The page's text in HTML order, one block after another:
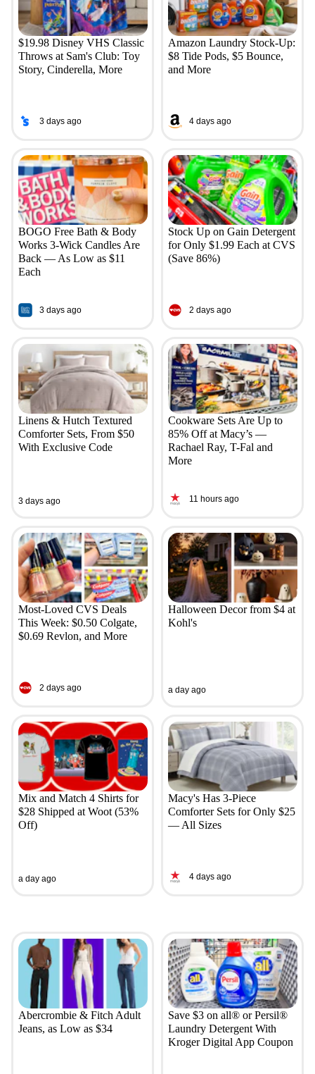
$19.98 Disney VHS Classic
Throws at Sam's Club: Toy
Story, Cinderella, More
3 days ago
Amazon Laundry Stock-Up:
$8 Tide Pods, $5 Bounce,
and More
4 days ago
BOGO Free Bath & Body
Works 3-Wick Candles Are
Back — As Low as $11
Each
3 days ago
Stock Up on Gain Detergent
for Only $1.99 Each at CVS
(Save 86%)
2 days ago
Linens & Hutch Textured
Comforter Sets, From $50
With Exclusive Code
3 days ago
Cookware Sets Are Up to
85% Off at Macy’s —
Rachael Ray, T-Fal and
More
11 hours ago
Most-Loved CVS Deals
This Week: $0.50 Colgate,
$0.69 Revlon, and More
2 days ago
Halloween Decor from $4 at
Kohl's
a day ago
Mix and Match 4 Shirts for
$28 Shipped at Woot (53%
Off)
a day ago
Macy's Has 3-Piece
Comforter Sets for Only $25
— All Sizes
4 days ago
Abercrombie & Fitch Adult
Jeans, as Low as $34
Save $3 on all® or Persil®
Laundry Detergent With
Kroger Digital App Coupon